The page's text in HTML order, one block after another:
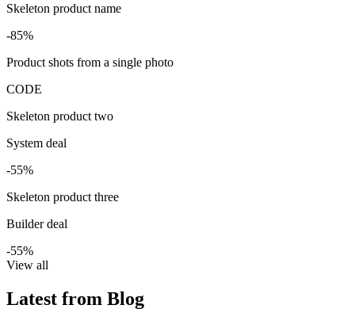
Skeleton product name
-85%
Product shots from a single photo
CODE
Skeleton product two
System deal
-55%
Skeleton product three
Builder deal
-55%
View all
Latest from Blog